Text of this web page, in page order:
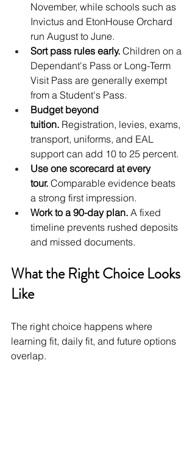
November, while schools such as
Invictus and EtonHouse Orchard
run August to June.
Sort pass rules early. Children on a
Dependant's Pass or Long-Term
Visit Pass are generally exempt
from a Student's Pass.
Budget beyond
tuition. Registration, levies, exams,
transport, uniforms, and EAL
support can add 10 to 25 percent.
Use one scorecard at every
tour. Comparable evidence beats
a strong first impression.
Work to a 90-day plan. A fixed
timeline prevents rushed deposits
and missed documents.
What the Right Choice Looks
Like
The right choice happens where
learning fit, daily fit, and future options
overlap.